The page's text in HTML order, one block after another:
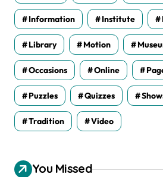
Information Institute
Library Motion
Occasions Online
Puzzles Quizzes
Tradition Video
You Missed